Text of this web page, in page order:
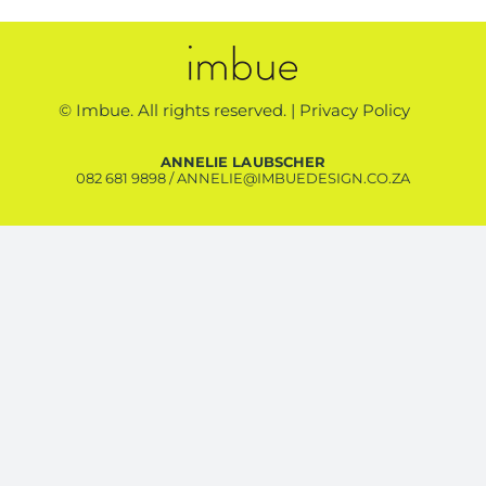
© Imbue. All rights reserved. | Privacy Policy
ANNELIE LAUBSCHER
082 681 9898/ANNELIE@IMBUEDESIGN.CO.ZA